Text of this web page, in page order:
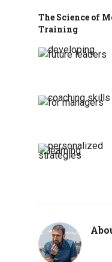
The Science of
Training